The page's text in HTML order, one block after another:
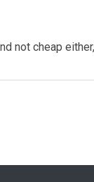
not cheap